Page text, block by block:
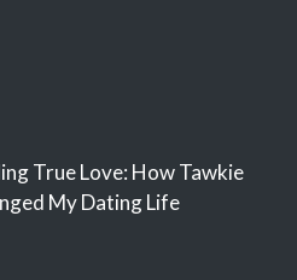
True Love: How Tawkie
My Dating Life